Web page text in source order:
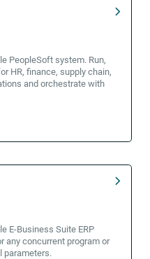
PeopleSoft system. Run,
HR, finance, supply chain,
and orchestrate with
E-Business Suite ERP
any concurrent program or
parameters.